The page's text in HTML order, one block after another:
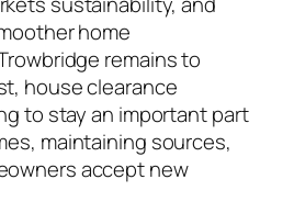
home
remains to
house clearance
to stay an important part
maintaining sources,
accept new